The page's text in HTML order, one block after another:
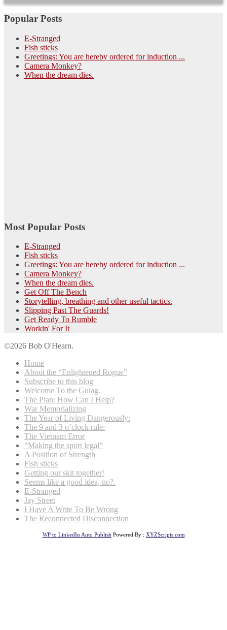
Popular Posts
E-Stranged
Fish sticks
Greetings: You are hereby ordered for induction ...
Camera Monkey?
When the dream dies.
Most Popular Posts
E-Stranged
Fish sticks
Greetings: You are hereby ordered for induction ...
Camera Monkey?
When the dream dies.
Get Off The Bench
Storytelling, breathing and other useful tactics.
Slipping Past The Guards!
Get Ready To Rumble
Workin' For It
©2026 Bob O'Hearn.
Home
About the “Enlightened Rogue”
Subscribe to this blog
Welcome To the Gulag.
The Plan: How Can I Help?
War Memorializing
The Year of Living Dangerously:
The 9 and 3 o’clock rule:
The Vietnam Error
“Making the sport legal”
A Position of Strength
Fish sticks
Getting our skit together!
Seems like a good idea, no?.
E-Stranged
Jay Street
I Have A Write To Be Wrong
The Reconnected Disconnection
WP to LinkedIn Auto Publish Powered By : XYZScripts.com